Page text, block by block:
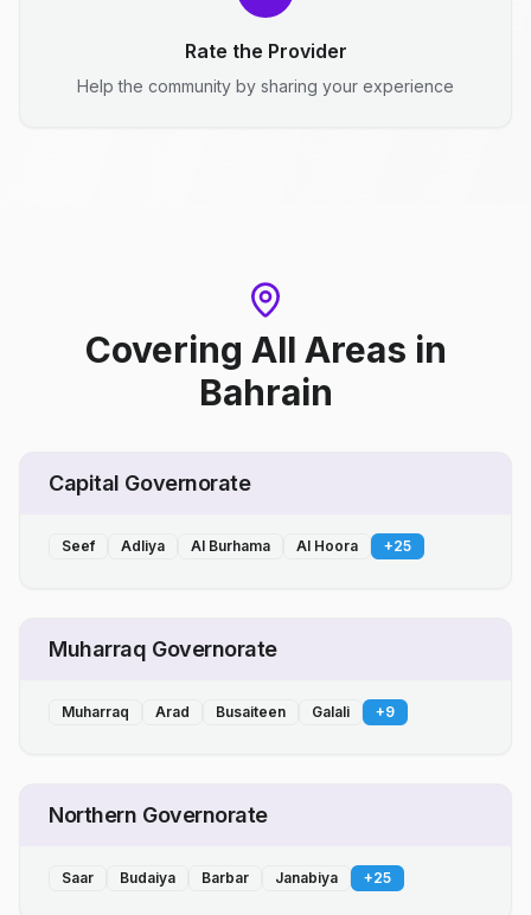
Rate the Provider
Help the community by sharing your experience
Covering All Areas in
Bahrain
Capital Governorate
Seef Adliya Al Burhama Al Hoora +25
Muharraq Governorate
Muharraq Arad Busaiteen Galali +9
Northern Governorate
Saar Budaiya Barbar Janabiya +25